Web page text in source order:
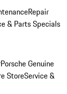
Repair
& Parts Specials
Porsche Genuine
StoreService &